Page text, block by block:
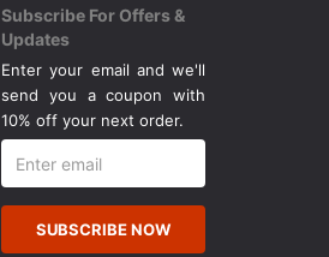
Subscribe For Offers &
Updates
Enter your email and we'll
send you a coupon with
10% off your next order.
SUBSCRIBE NOW